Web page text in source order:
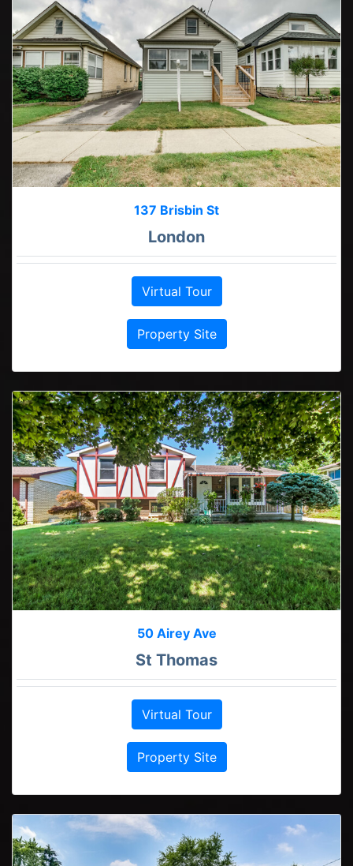
137 Brisbin St
London
Virtual Tour
Property Site
50 Airey Ave
St Thomas
Virtual Tour
Property Site